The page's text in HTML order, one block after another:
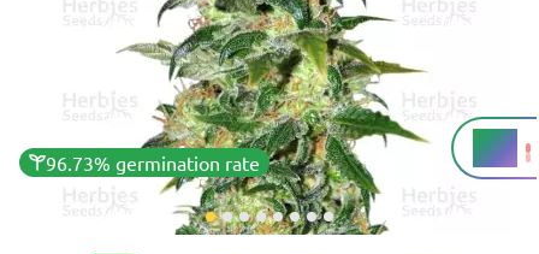
96.73% germination rate
20%
THC